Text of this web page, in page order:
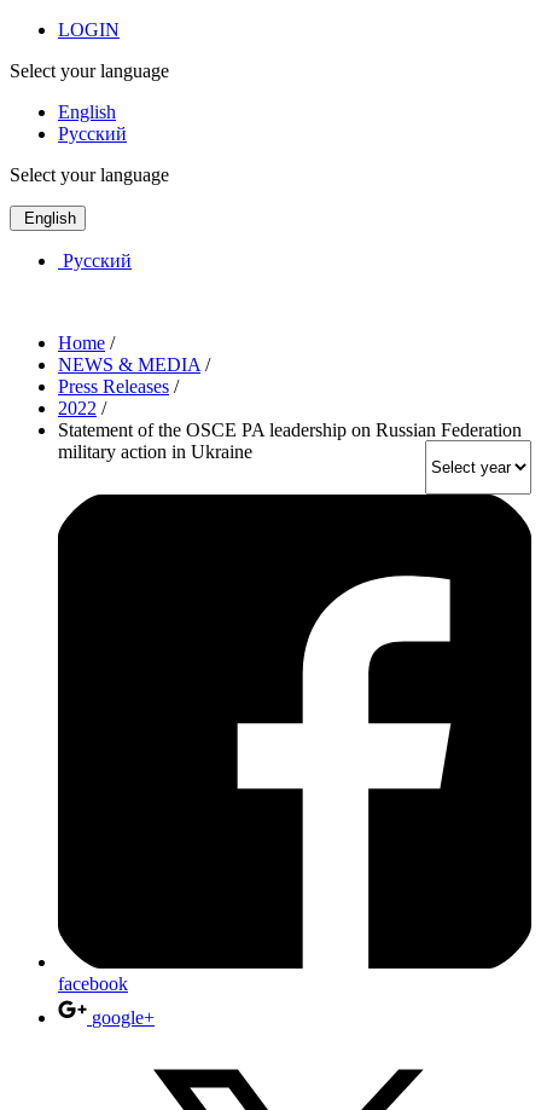
LOGIN
Select your language
English
Русский
Select your language
English
Русский
Home /
NEWS & MEDIA /
Press Releases /
2022 /
Statement of the OSCE PA leadership on Russian Federation
military action in Ukraine
facebook
google+